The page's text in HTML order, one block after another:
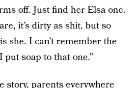
off. Just find her Elsa one.
it’s dirty as shit, but so
she. I can’t remember the
put soap to that one.”
story, parents everywhere